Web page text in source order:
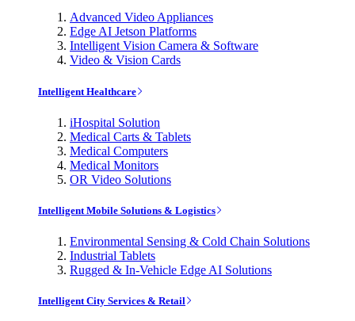
Advanced Video Appliances
Edge AI Jetson Platforms
Intelligent Vision Camera & Software
Video & Vision Cards
Intelligent Healthcare
iHospital Solution
Medical Carts & Tablets
Medical Computers
Medical Monitors
OR Video Solutions
Intelligent Mobile Solutions & Logistics
Environmental Sensing & Cold Chain Solutions
Industrial Tablets
Rugged & In-Vehicle Edge AI Solutions
Intelligent City Services & Retail